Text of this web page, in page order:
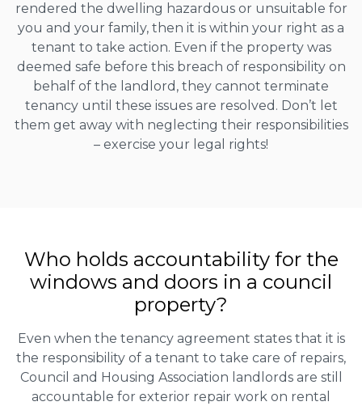
rendered the dwelling hazardous or unsuitable for
you and your family, then it is within your right as a
tenant to take action. Even if the property was
deemed safe before this breach of responsibility on
behalf of the landlord, they cannot terminate
tenancy until these issues are resolved. Don’t let
them get away with neglecting their responsibilities
– exercise your legal rights!
Who holds accountability for the
windows and doors in a council
property?
Even when the tenancy agreement states that it is
the responsibility of a tenant to take care of repairs,
Council and Housing Association landlords are still
accountable for exterior repair work on rental